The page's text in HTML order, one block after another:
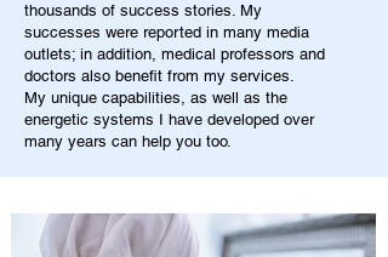
thousands of success stories. My
successes were reported in many media
outlets; in addition, medical professors and
doctors also benefit from my services.
My unique capabilities, as well as the
energetic systems I have developed over
many years can help you too.